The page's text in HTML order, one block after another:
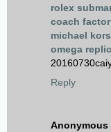
rolex
coach
michael
omega
Reply
Anonymous